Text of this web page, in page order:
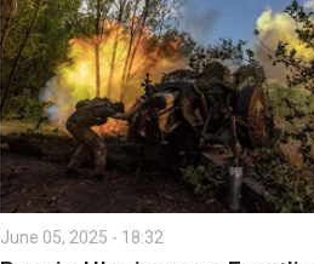
June 05, 2025 - 18:32